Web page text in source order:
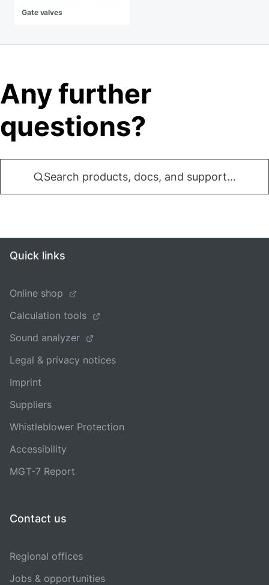
Gate valves
Any further
questions?
Search products, docs, and support...
Quick links
Online shop
Calculation tools
Sound analyzer
Legal & privacy notices
Imprint
Suppliers
Whistleblower Protection
Accessibility
MGT-7 Report
Contact us
Regional offices
Jobs & opportunities